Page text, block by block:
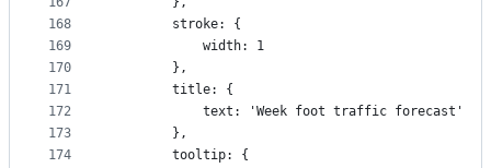
168
169
170
171
172
173
174
        stroke: {
            width: 1
        },
        title: {
            text: 'Week foot traffic forecast'
        },
        tooltip: {